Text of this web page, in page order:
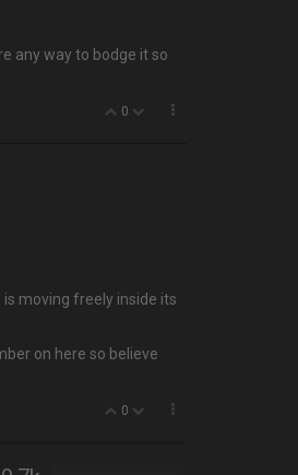
any way to bodge it so
0
moving freely inside its
on here so believe
0